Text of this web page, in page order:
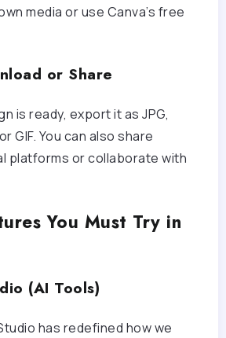
media or use Canva’s free
or Share
is ready, export it as JPG,
GIF. You can also share
platforms or collaborate with
You Must Try in
(AI Tools)
has redefined how we